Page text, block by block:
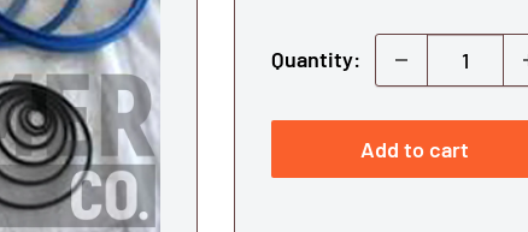
Quantity:
Add to cart